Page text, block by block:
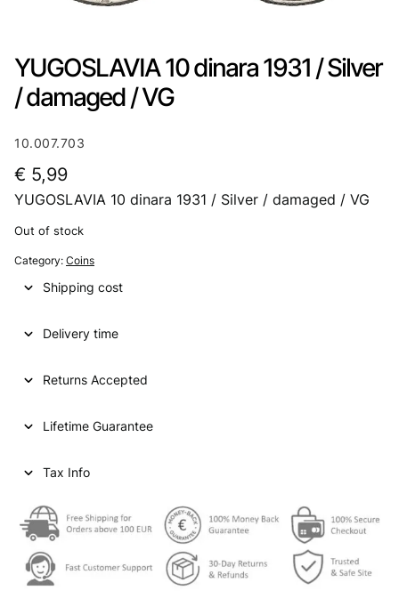
YUGOSLAVIA 10 dinara 1931 / Silver
/ damaged / VG
10.007.703
€ 5,99
YUGOSLAVIA 10 dinara 1931 / Silver / damaged / VG
Out of stock
Category: Coins
Shipping cost
Delivery time
Returns Accepted
Lifetime Guarantee
Tax Info